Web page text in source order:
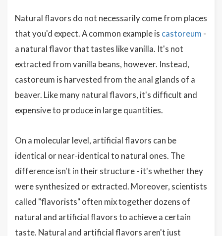
Natural flavors do not necessarily come from places
that you'd expect. A common example is castoreum -
a natural flavor that tastes like vanilla. It's not
extracted from vanilla beans, however. Instead,
castoreum is harvested from the anal glands of a
beaver. Like many natural flavors, it's difficult and
expensive to produce in large quantities.
On a molecular level, artificial flavors can be
identical or near-identical to natural ones. The
difference isn't in their structure - it's whether they
were synthesized or extracted. Moreover, scientists
called "flavorists" often mix together dozens of
natural and artificial flavors to achieve a certain
taste. Natural and artificial flavors aren't just